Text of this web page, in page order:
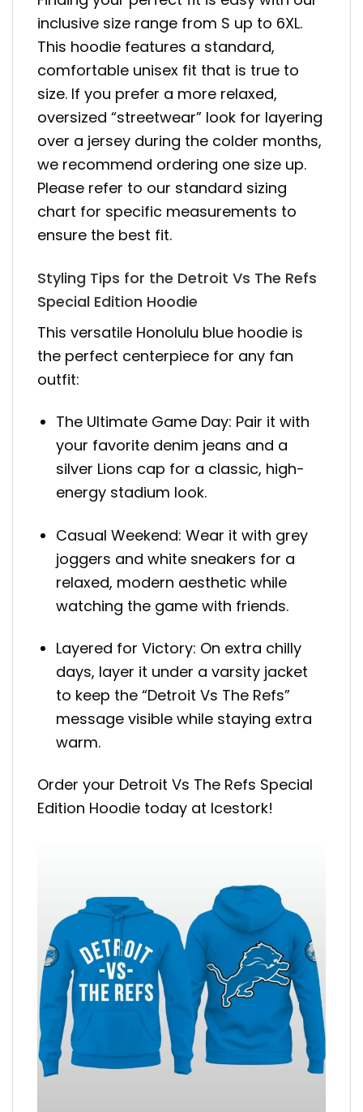
inclusive size range from S up to 6XL.
This hoodie features a standard,
comfortable unisex fit that is true to
size. If you prefer a more relaxed,
oversized “streetwear” look for layering
over a jersey during the colder months,
we recommend ordering one size up.
Please refer to our standard sizing
chart for specific measurements to
ensure the best fit.
Styling Tips for the Detroit Vs The Refs
Special Edition Hoodie
This versatile Honolulu blue hoodie is
the perfect centerpiece for any fan
outfit:
The Ultimate Game Day: Pair it with
your favorite denim jeans and a
silver Lions cap for a classic, high-
energy stadium look.
Casual Weekend: Wear it with grey
joggers and white sneakers for a
relaxed, modern aesthetic while
watching the game with friends.
Layered for Victory: On extra chilly
days, layer it under a varsity jacket
to keep the “Detroit Vs The Refs”
message visible while staying extra
warm.
Order your Detroit Vs The Refs Special
Edition Hoodie today at Icestork!